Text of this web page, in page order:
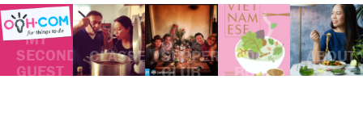
MY
SECOND
GUEST
CLASSES SUPPER
CLUB
COOK
BOOK
ABOUT